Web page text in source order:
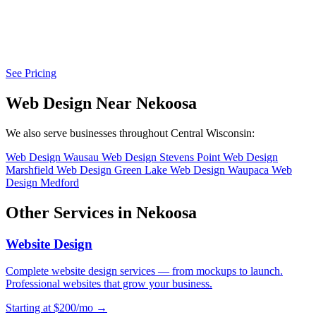
See Pricing
Web Design Near Nekoosa
We also serve businesses throughout Central Wisconsin:
Web Design Wausau Web Design Stevens Point Web Design
Marshfield Web Design Green Lake Web Design Waupaca Web
Design Medford
Other Services in Nekoosa
Website Design
Complete website design services — from mockups to launch.
Professional websites that grow your business.
Starting at $200/mo →